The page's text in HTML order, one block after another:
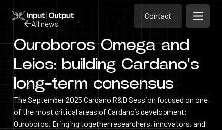
Home Contact
Contact
Contact
Open
All news
All news
Ouroboros Omega and
Leios: building Cardano’s
long-term consensus
The September 2025 Cardano R&D Session focused on one
of the most critical areas of Cardano’s development:
Ouroboros. Bringing together researchers, innovators, and